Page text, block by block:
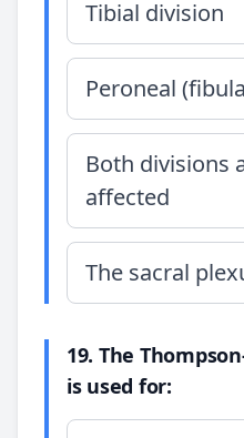
Tibial division
Peroneal
Both divisions
affected
The sacral
19. The
is used for: